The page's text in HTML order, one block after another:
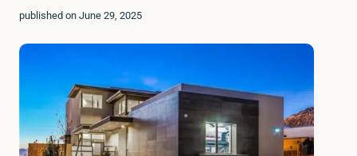
published on June 29, 2025